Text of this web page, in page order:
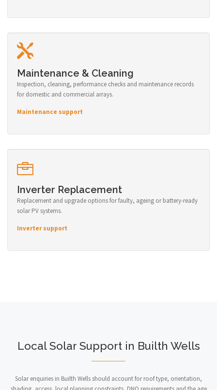
Maintenance & Cleaning
Inspection, cleaning, performance checks and maintenance records
for domestic and commercial arrays.
Maintenance support
Inverter Replacement
Replacement and upgrade options for faulty, ageing or battery-ready
solar PV systems.
Inverter support
Local Solar Support in Builth Wells
Solar enquiries in Builth Wells should account for roof type, orientation,